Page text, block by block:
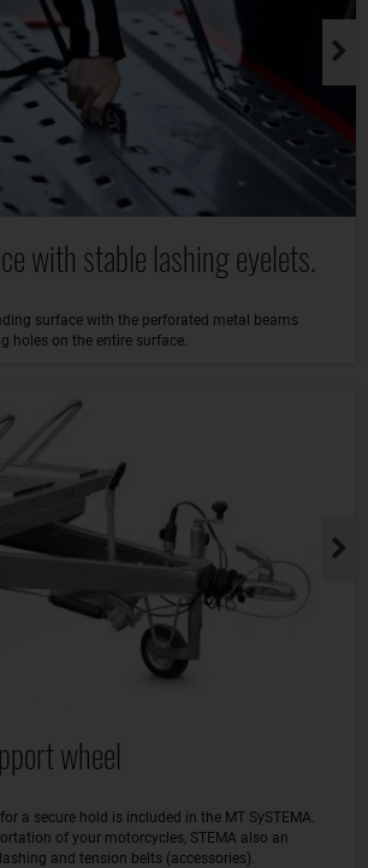
with stable lashing eyelets.
surface with the perforated metal beams
holes on the entire surface.
wheel
a secure hold is included in the MT SySTEMA.
of your motorcycles, STEMA also an
and tension belts (accessories).